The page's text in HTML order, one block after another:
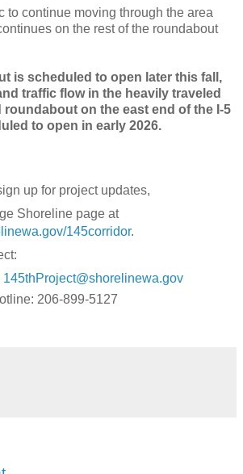
to continue moving through the area
on the rest of the roundabout
is scheduled to open later this fall,
traffic flow in the heavily traveled
on the east end of the I-5
to open in early 2026.
up for project updates,
Shoreline page at
145corridor.
145thProject@shorelinewa.gov
206-899-5127